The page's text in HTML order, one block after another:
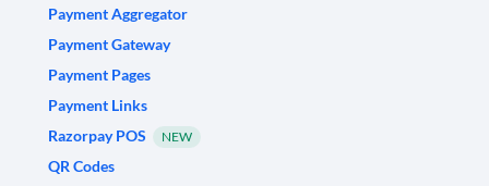
Payment Aggregator
Payment Gateway
Payment Pages
Payment Links
Razorpay POS
NEW
QR Codes